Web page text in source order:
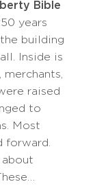
Bible
years
building
Inside is
merchants,
raised
to
Most
forward.